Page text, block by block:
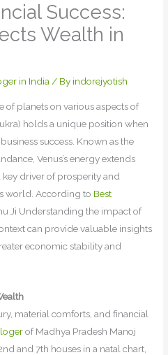
Success:
Wealth in
in India/ By indorejyotish
of planets on various aspects of
holds a unique position when
success. Known as the
Venus’s energy extends
driver of prosperity and
world. According to Best
Ji Understanding the impact of
can provide valuable insights
economic stability and
material comforts, and financial
of Madhya Pradesh Manoj
and 7th houses in a natal chart,